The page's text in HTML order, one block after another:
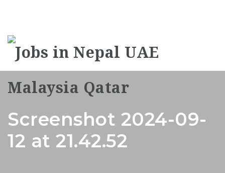
Screenshot 2024-09-
12 at 21.42.52